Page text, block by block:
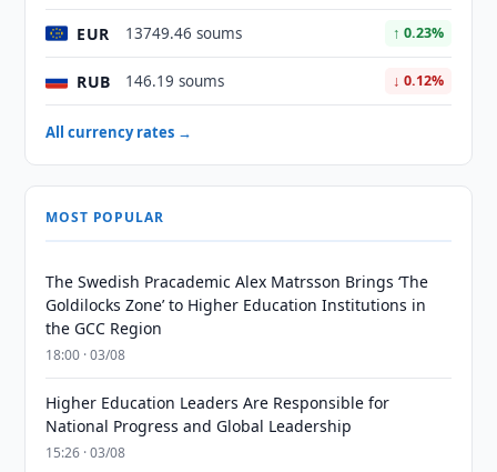
EUR 13749.46 soums ↑ 0.23%
RUB 146.19 soums ↓ 0.12%
All currency rates →
MOST POPULAR
The Swedish Pracademic Alex Matrsson Brings ‘The
Goldilocks Zone’ to Higher Education Institutions in
the GCC Region
18:00 · 03/08
Higher Education Leaders Are Responsible for
National Progress and Global Leadership
15:26 · 03/08